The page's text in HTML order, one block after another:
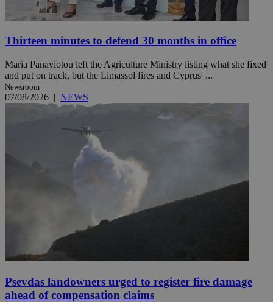
Thirteen minutes to defend 30 months in office
Maria Panayiotou left the Agriculture Ministry listing what she fixed
and put on track, but the Limassol fires and Cyprus' ...
Newsroom
07/08/2026 | NEWS
Psevdas landowners urged to register fire damage
ahead of compensation claims